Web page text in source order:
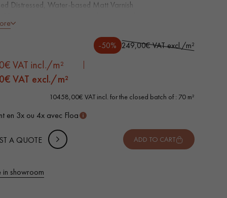
parquet flooring.
Distressed, Water-based Matt Varnish
grade - knots, cracks, sealed cracks, sapwoods
wear layer, equivalent to solid parquet
-50% 249,00€ VAT excl./m²
VAT incl./m²
€ VAT excl./m²
10458,00€ VAT incl. for the closed batch of : 70 m²
en 3x ou 4x avec Floa
A QUOTE ADD TO CART
in showroom